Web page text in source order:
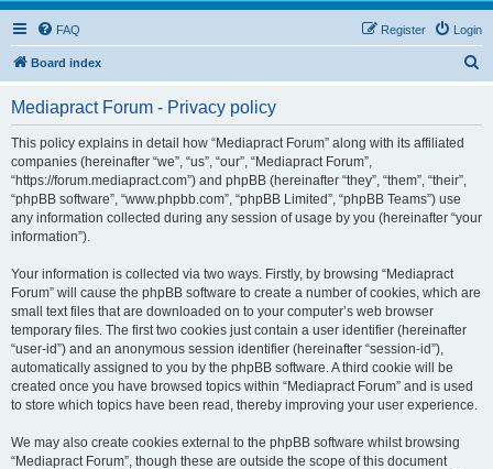
FAQ Login
Register
Board index
Mediapract Forum - Privacy policy
This policy explains in detail how “Mediapract Forum” along with its affiliated
companies (hereinafter “we”, “us”, “our”, “Mediapract Forum”,
“https://forum.mediapract.com”) and phpBB (hereinafter “they”, “them”, “their”,
“phpBB software”, “www.phpbb.com”, “phpBB Limited”, “phpBB Teams”) use
any information collected during any session of usage by you (hereinafter “your
information”).
Your information is collected via two ways. Firstly, by browsing “Mediapract
Forum” will cause the phpBB software to create a number of cookies, which are
small text files that are downloaded on to your computer’s web browser
temporary files. The first two cookies just contain a user identifier (hereinafter
“user-id”) and an anonymous session identifier (hereinafter “session-id”),
automatically assigned to you by the phpBB software. A third cookie will be
created once you have browsed topics within “Mediapract Forum” and is used
to store which topics have been read, thereby improving your user experience.
We may also create cookies external to the phpBB software whilst browsing
“Mediapract Forum”, though these are outside the scope of this document